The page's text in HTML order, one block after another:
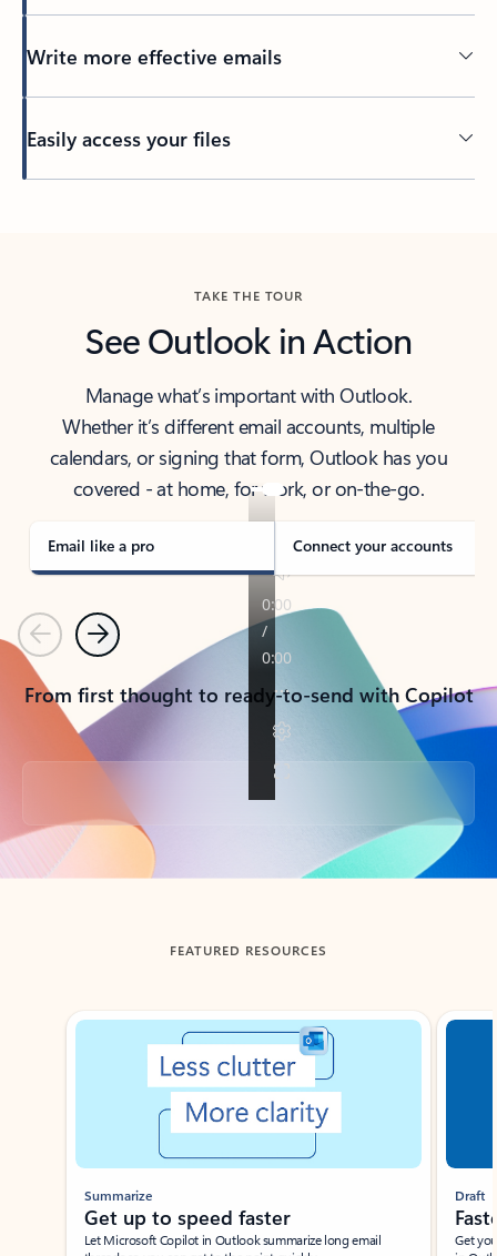
Write more effective emails
Easily access your files
TAKE THE TOUR
See Outlook in Action
Manage what’s important with Outlook.
Whether it’s different email accounts, multiple
calendars, or signing that form, Outlook has you
covered - at home, for work, or on-the-go.
Email like a pro Connect your accounts
PreviousNext
From first thought to ready-to-send with Copilot
Back to tabs
FEATURED RESOURCES
Showing slide 1 of 3
Summarize
Get up to speed faster ​
Let Microsoft Copilot in Outlook summarize long email
Draft
Get